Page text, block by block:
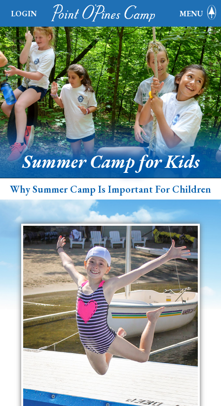
LOGIN MENU
Summer Camp for Kids
Why Summer Camp Is Important For Children